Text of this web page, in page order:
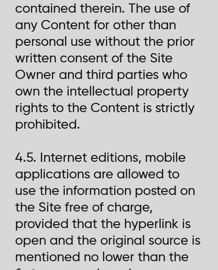
contained therein. The use of
any Content for other than
personal use without the prior
written consent of the Site
Owner and third parties who
own the intellectual property
rights to the Content is strictly
prohibited.
4.5. Internet editions, mobile
applications are allowed to
use the information posted on
the Site free of charge,
provided that the hyperlink is
open and the original source is
mentioned no lower than the